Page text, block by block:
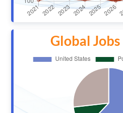
Global